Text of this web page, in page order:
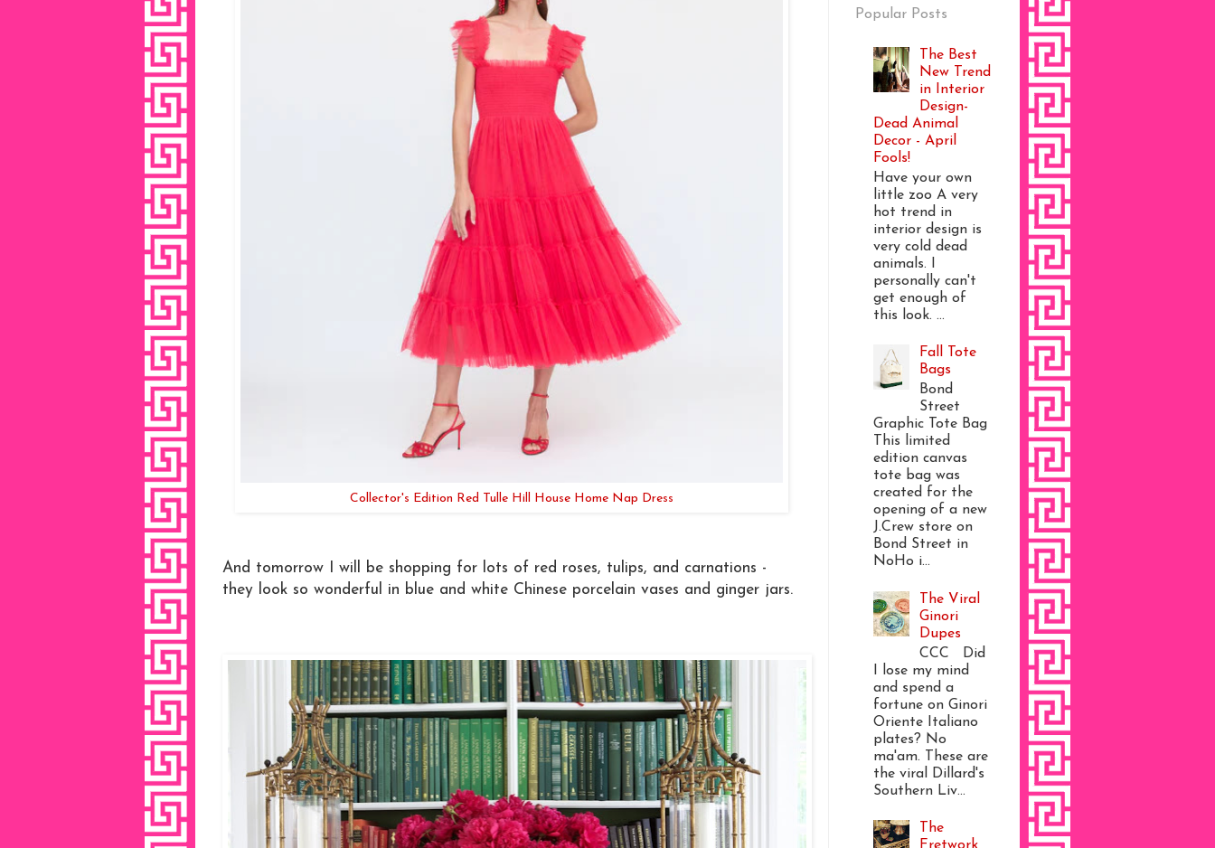
Collector's Edition Red Tulle Hill House Home Nap Dress
And tomorrow I will be shopping for lots of red roses, tulips, and carnations -
they look so wonderful in blue and white Chinese porcelain vases and ginger jars.
Popular Posts
The Best
New Trend
in Interior
Design-
Dead Animal
Decor - April
Fools!
Have your own
little zoo A very
hot trend in
interior design is
very cold dead
animals. I
personally can't
get enough of
this look. ...
Fall Tote
Bags
Bond
Street
Graphic Tote Bag
This limited
edition canvas
tote bag was
created for the
opening of a new
J.Crew store on
Bond Street in
NoHo i...
The Viral
Ginori
Dupes
CCC Did
I lose my mind
and spend a
fortune on Ginori
Oriente Italiano
plates? No
ma'am. These are
the viral Dillard's
Southern Liv...
The